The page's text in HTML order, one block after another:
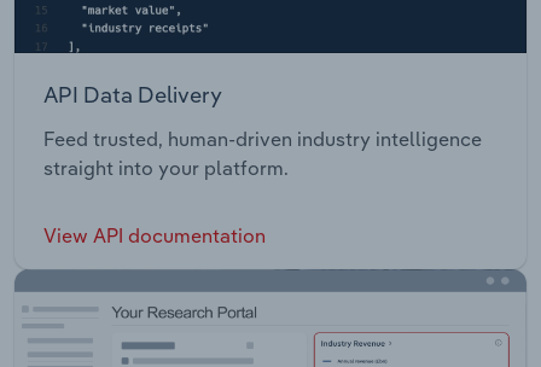
API Data Delivery
Feed trusted, human-driven industry intelligence
straight into your platform.
View API documentation